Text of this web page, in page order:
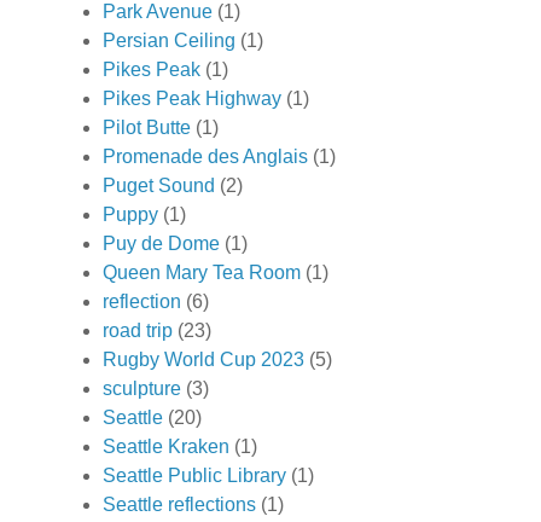
Park Avenue (1)
Persian Ceiling (1)
Pikes Peak (1)
Pikes Peak Highway (1)
Pilot Butte (1)
Promenade des Anglais (1)
Puget Sound (2)
Puppy (1)
Puy de Dome (1)
Queen Mary Tea Room (1)
reflection (6)
road trip (23)
Rugby World Cup 2023 (5)
sculpture (3)
Seattle (20)
Seattle Kraken (1)
Seattle Public Library (1)
Seattle reflections (1)